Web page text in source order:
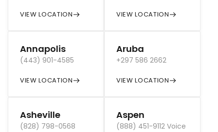
VIEW LOCATION VIEW LOCATION
Annapolis
(443) 901-4585
VIEW LOCATION
Aruba
+297 586 2662
VIEW LOCATION
Asheville
(828) 798-0568
Aspen
(888) 451-9112 Voice